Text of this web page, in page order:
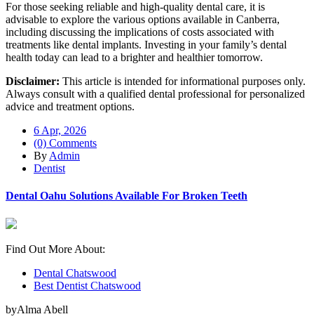
For those seeking reliable and high-quality dental care, it is
advisable to explore the various options available in Canberra,
including discussing the implications of costs associated with
treatments like dental implants. Investing in your family’s dental
health today can lead to a brighter and healthier tomorrow.
Disclaimer: This article is intended for informational purposes only.
Always consult with a qualified dental professional for personalized
advice and treatment options.
6 Apr, 2026
(0) Comments
By Admin
Dentist
Dental Oahu Solutions Available For Broken Teeth
Find Out More About:
Dental Chatswood
Best Dentist Chatswood
byAlma Abell